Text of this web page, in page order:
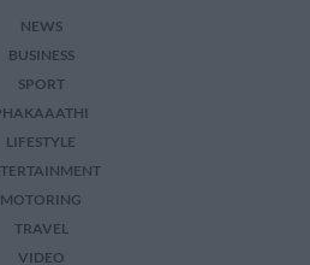
NEWS
BUSINESS
SPORT
LIFESTYLE
MOTORING
TRAVEL
VIDEO